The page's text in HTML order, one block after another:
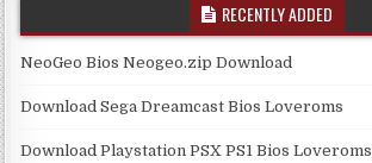
RECENTLY ADDED
NeoGeo Bios Neogeo.zip Download
Download Sega Dreamcast Bios Loveroms
Download Playstation PSX PS1 Bios Loveroms